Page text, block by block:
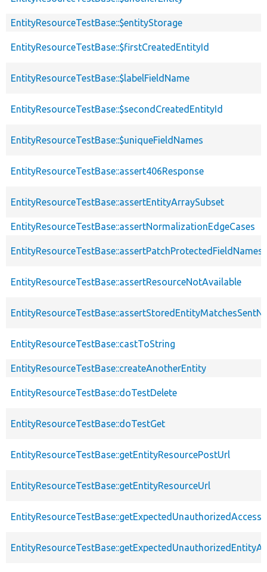
EntityResourceTestBase::$entityStorage
EntityResourceTestBase::$firstCreatedEntityId
EntityResourceTestBase::$labelFieldName
EntityResourceTestBase::$secondCreatedEntityId
EntityResourceTestBase::$uniqueFieldNames
EntityResourceTestBase::assert406Response
EntityResourceTestBase::assertEntityArraySubset
EntityResourceTestBase::assertNormalizationEdgeCases
EntityResourceTestBase::assertResourceNotAvailable
EntityResourceTestBase::castToString
EntityResourceTestBase::createAnotherEntity
EntityResourceTestBase::doTestDelete
EntityResourceTestBase::doTestGet
EntityResourceTestBase::getEntityResourcePostUrl
EntityResourceTestBase::getEntityResourceUrl